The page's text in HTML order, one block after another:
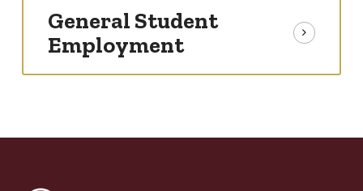
General Student
Employment